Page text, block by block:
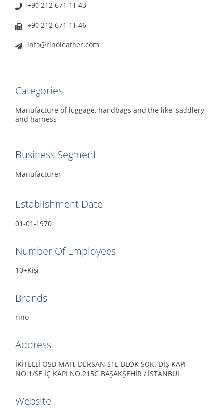
+90 212 671 11 43
+90 212 671 11 46
info@rinoleather.com
Categories
Manufacture of luggage, handbags and the like, saddlery
and harness
Business Segment
Manufacturer
Establishment Date
01-01-1970
Number Of Employees
10+Kişi
Brands
rino
Address
İKİTELLİ OSB MAH. DERSAN S1E BLOK SOK. DIŞ KAPI
NO.1/SE İÇ KAPI NO.215C BAŞAKŞEHİR / İSTANBUL
Website